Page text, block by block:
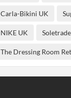
Carla-Bikini UK
NIKE UK
The Dressing Room